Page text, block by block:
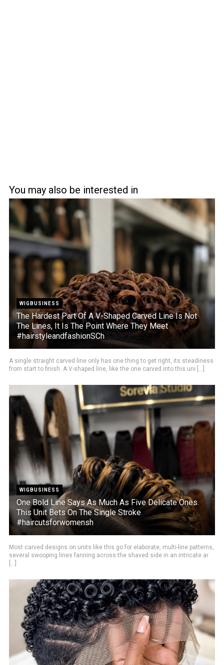
You may also be interested in
WIGBUSINESS
The Hardest Part Of A V-Shaped Carved Line Is Not
The Lines, It Is The Point Where They Meet
#hairstyleandfashionSCh
A single straight carved line only has one thing to get right, its steadiness
from start to finish. A V-shaped line, like the one carved into this uni [...]
WIGBUSINESS
One Bold Line Says As Much As Five Delicate Ones.
This Unit Bets On The Single Stroke
#haircutsforwomensh
Most carved designs on units like this go for elaborate, multi-line patterns,
several swooping lines fanning across the shaved side in an intricate ar
[...]